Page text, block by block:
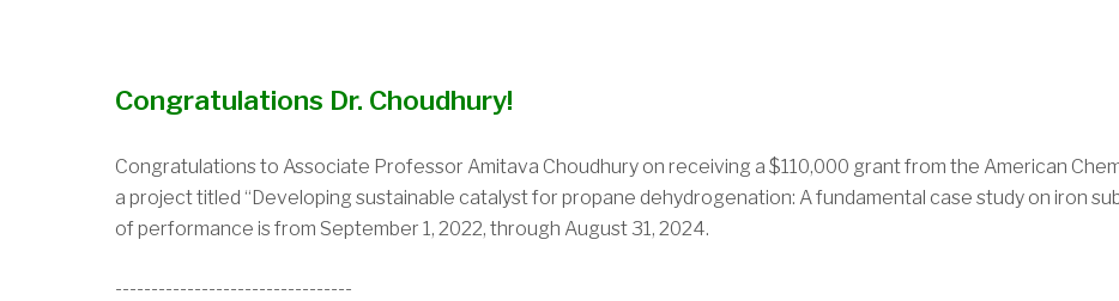
Congratulations Dr. Choudhury!
Congratulations to Associate Professor Amitava Choudhury on receiving a $110,000 grant from the American
a project titled “Developing sustainable catalyst for propane dehydrogenation: A fundamental case study on iron
of performance is from September 1, 2022, through August 31, 2024.
---------------------------------